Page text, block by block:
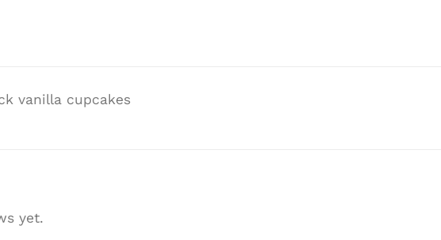
vanilla cupcakes
yet.